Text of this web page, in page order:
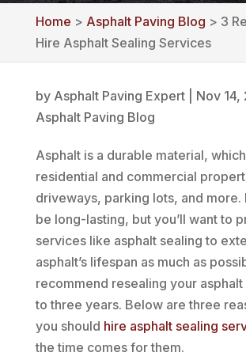
Home > Asphalt Paving Blog > 3
Hire Asphalt Sealing Services
by Asphalt Paving Expert| Nov 14,
Asphalt Paving Blog
Asphalt is a durable material,
residential and commercial
driveways, parking lots, and more.
be long-lasting, but you’ll want to
services like asphalt sealing to
asphalt’s lifespan as much as
recommend resealing your
to three years. Below are three
you should hire asphalt sealing
the time comes for them.